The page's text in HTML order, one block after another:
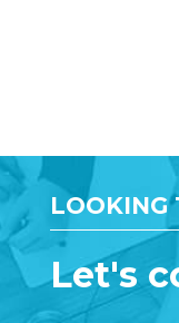
LOOKING
Let's